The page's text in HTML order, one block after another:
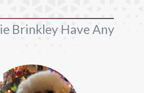
Brinkley Have Any